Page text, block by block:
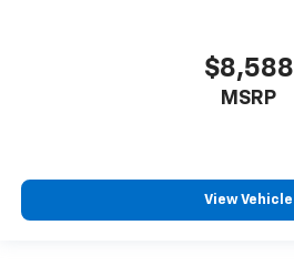
$8,588
MSRP
View Vehicle